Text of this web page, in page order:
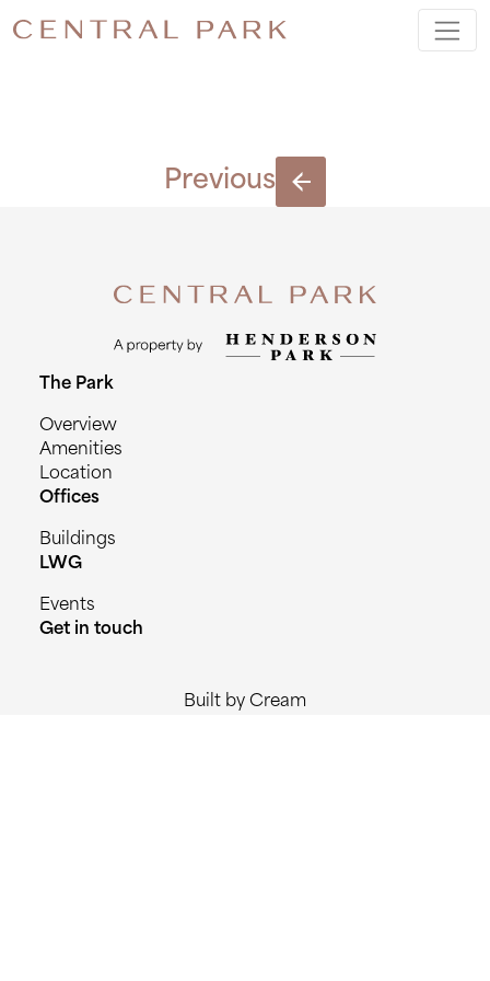
BLOCK I
Previous
The Park
Overview
Amenities
Location
Offices
Buildings
LWG
Events
Get in touch
Built by Cream